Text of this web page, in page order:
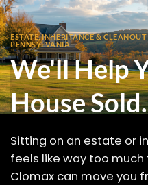
ESTATE, INHERITANCE &
PENNSYLVANIA
We'll Help
House Sold.
Sitting on an estate or
feels like way too
Clomax can move you